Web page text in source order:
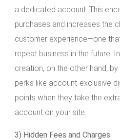
a dedicated account. This
purchases and increases the
customer experience—one
repeat business in the future.
creation, on the other hand,
perks like account-exclusive
points when they take the
account on your site.
3) Hidden Fees and Charges